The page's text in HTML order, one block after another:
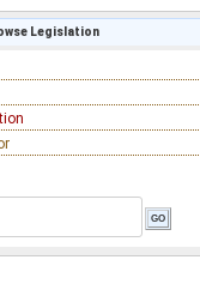
Legislation